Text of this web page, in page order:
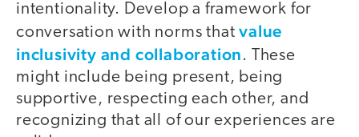
intentionality. Develop a framework for
conversation with norms thatvalue
inclusivity and collaboration. These
might include being present, being
supportive, respecting each other, and
recognizing that all of our experiences are